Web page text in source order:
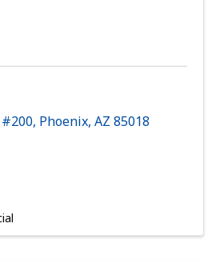
#200, Phoenix, AZ 85018